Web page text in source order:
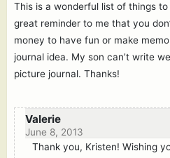
This is a wonderful list of things
great reminder to me that you
money to have fun or make
journal idea. My son can’t write
picture journal. Thanks!
Valerie
June 8, 2013
Thank you, Kristen! Wishing